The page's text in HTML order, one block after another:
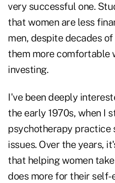
very successful one.
that women are less
men, despite decades
them more comfortable
investing.
I've been deeply
the early 1970s, when I
psychotherapy practice
issues. Over the years,
that helping women
does more for their self-